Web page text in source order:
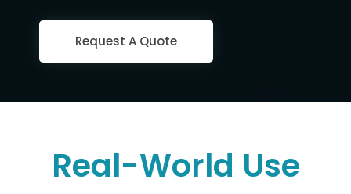
Request A Quote
Real-World Use